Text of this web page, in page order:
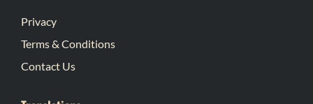
Privacy
Terms & Conditions
Contact Us